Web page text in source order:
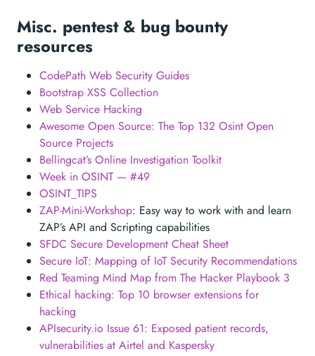
Misc. pentest & bug bounty
resources
CodePath Web Security Guides
Bootstrap XSS Collection
Web Service Hacking
Awesome Open Source: The Top 132 Osint Open
Source Projects
Bellingcat’s Online Investigation Toolkit
Week in OSINT — #49
OSINT_TIPS
ZAP-Mini-Workshop: Easy way to work with and learn
ZAP’s API and Scripting capabilities
SFDC Secure Development Cheat Sheet
Secure IoT: Mapping of IoT Security Recommendations
Red Teaming Mind Map from The Hacker Playbook 3
Ethical hacking: Top 10 browser extensions for
hacking
APIsecurity.io Issue 61: Exposed patient records,
vulnerabilities at Airtel and Kaspersky